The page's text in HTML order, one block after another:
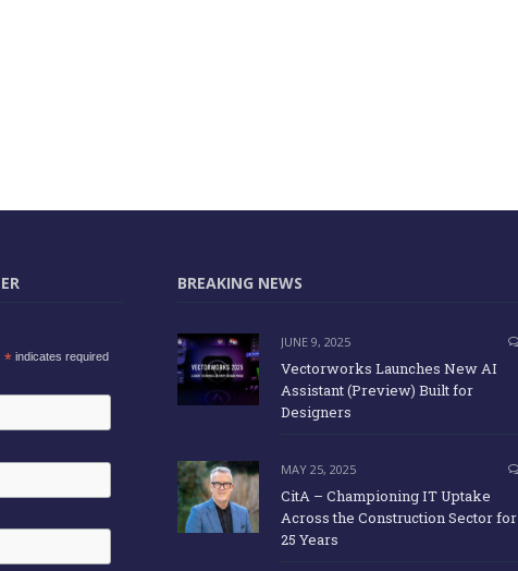
* indicates required
BREAKING NEWS
JUNE 9, 2025
Vectorworks Launches New AI
Assistant (Preview) Built for
Designers
MAY 25, 2025
CitA – Championing IT Uptake
Across the Construction Sector for
25 Years